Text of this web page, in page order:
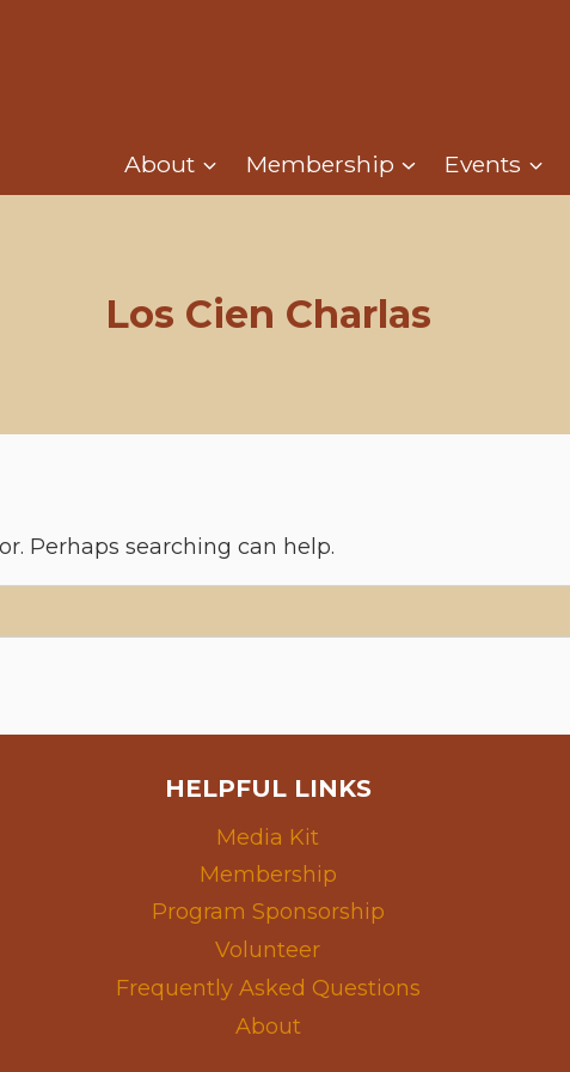
About Membership Events
Los Cien Charlas
Perhaps searching can help.
HELPFUL LINKS
Media Kit
Membership
Program Sponsorship
Volunteer
Frequently Asked Questions
About